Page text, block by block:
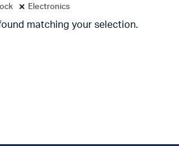
Electronics
matching your selection.